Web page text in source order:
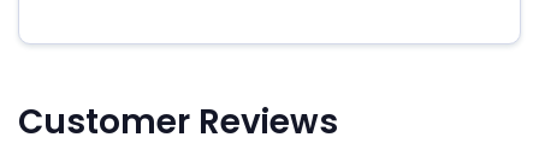
Customer Reviews